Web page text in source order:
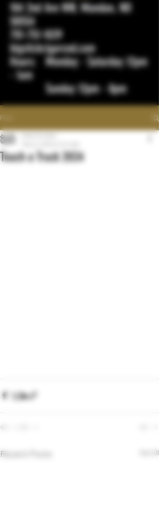
104 2nd Ave NW, Mandan, ND
58554
701-751-1029
bigstickcigarsnd.com
Hours: Monday - Saturday 12pm
- 1am
Sunday 12pm - 8pm
Post
Touch a Truck 2024
bigstickcigars
Recent Posts See All